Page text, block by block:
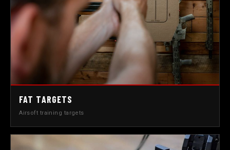
FAT TARGETS
Airsoft training targets